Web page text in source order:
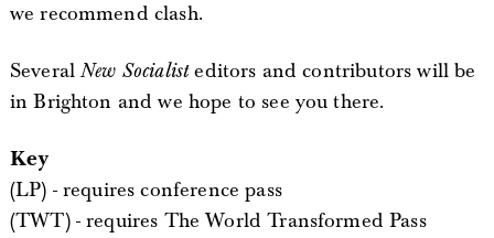
we recommend clash.
SeveralNew Socialisteditors and contributors will be
in Brighton and we hope to see you there.
Key
(LP) - requires conference pass
(TWT) - requires The World Transformed Pass